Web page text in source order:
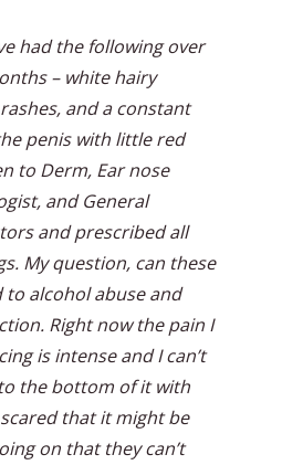
had the following over
– white hairy
and a constant
penis with little red
to Derm, Ear nose
and General
and prescribed all
My question, can these
to alcohol abuse and
Right now the pain I
is intense and I can’t
the bottom of it with
scared that it might be
on that they can’t